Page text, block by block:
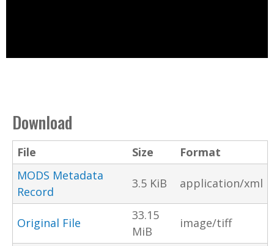
Download
File Size
Format
MODS Metadata
Record
3.5 KiB application/xml
Original File
33.15
MiB
image/tiff